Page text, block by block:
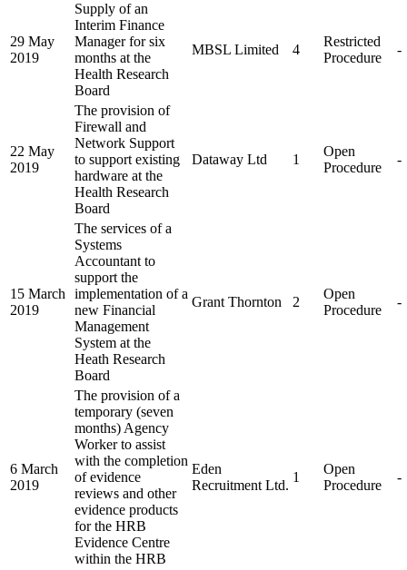
29 May
2019
Supply of an
Interim Finance
Manager for six
months at the
Health Research
Board
MBSL Limited 4
Restricted
Procedure
-
22 May
2019
The provision of
Firewall and
Network Support
to support existing
hardware at the
Health Research
Board
Dataway Ltd 1
Open
Procedure
-
15 March
2019
The services of a
Systems
Accountant to
support the
implementation of a
new Financial
Management
System at the
Heath Research
Board
Grant Thornton 2
Open
Procedure
-
6 March
2019
The provision of a
temporary (seven
months) Agency
Worker to assist
with the completion
of evidence
reviews and other
evidence products
for the HRB
Evidence Centre
within the HRB
Eden
Recruitment Ltd.
1
Open
Procedure
-